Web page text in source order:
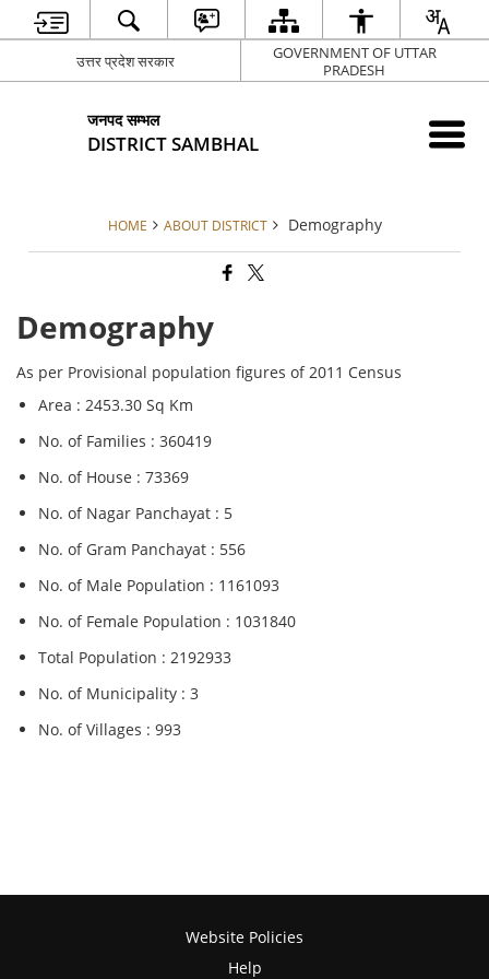
उत्तर प्रदेश सरकार
GOVERNMENT OF UTTAR
PRADESH
जनपद सम्भल
DISTRICT SAMBHAL
HOME ABOUT DISTRICT Demography
Demography
As per Provisional population figures of 2011 Census
Area : 2453.30 Sq Km
No. of Families : 360419
No. of House : 73369
No. of Nagar Panchayat : 5
No. of Gram Panchayat : 556
No. of Male Population : 1161093
No. of Female Population : 1031840
Total Population : 2192933
No. of Municipality : 3
No. of Villages : 993
Website Policies
Help